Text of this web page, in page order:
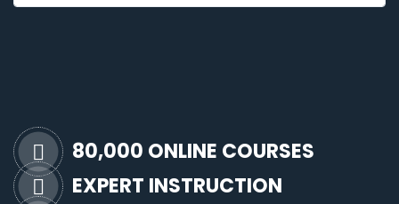
80,000 ONLINE COURSES
EXPERT INSTRUCTION